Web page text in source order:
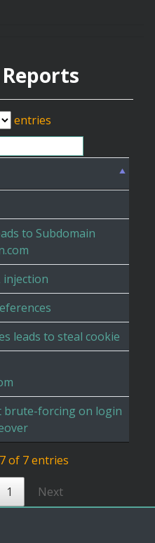
entries
to Subdomain
injection
leads to steal cookie
brute-forcing on login
of 7 entries
1 Next